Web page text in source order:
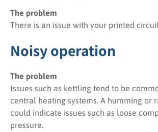
The problem
There is an issue with your printed
Noisy operation
The problem
Issues such as kettling tend to be
central heating systems. A humming or
could indicate issues such as loose
pressure.